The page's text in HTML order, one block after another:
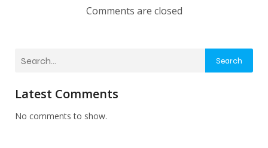
Comments are closed
Search
Latest Comments
No comments to show.